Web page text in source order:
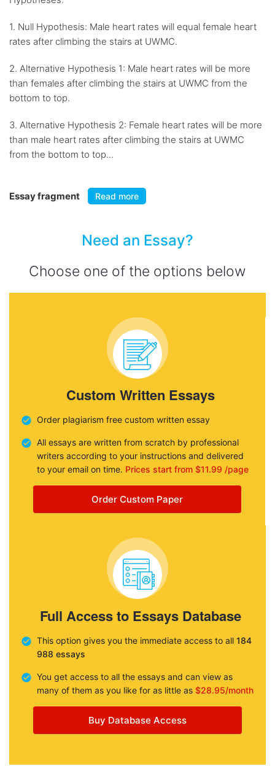
1. Null Hypothesis: Male heart rates will equal female heart
rates after climbing the stairs at UWMC.
2. Alternative Hypothesis 1: Male heart rates will be more
than females after climbing the stairs at UWMC from the
bottom to top.
3. Alternative Hypothesis 2: Female heart rates will be more
than male heart rates after climbing the stairs at UWMC
from the bottom to top...
Essay fragment Read more
Need an Essay?
Choose one of the options below
Custom Written Essays
Order plagiarism free custom written essay
All essays are written from scratch by professional
writers according to your instructions and delivered
to your email on time. Prices start from $11.99 /page
Order Custom Paper
Full Access to Essays Database
This option gives you the immediate access to all 184
988 essays
You get access to all the essays and can view as
many of them as you like for as little as $28.95/month
Buy Database Access